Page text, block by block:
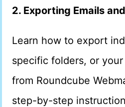
2. Exporting Emails
Learn how to export
specific folders, or
from Roundcube
step-by-step